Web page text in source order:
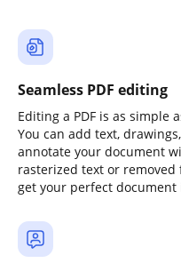
Seamless PDF editing
Editing a PDF is as simple
You can add text,
annotate your document
rasterized text or removed
get your perfect document